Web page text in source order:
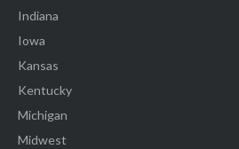
Indiana
Iowa
Kansas
Kentucky
Michigan
Midwest